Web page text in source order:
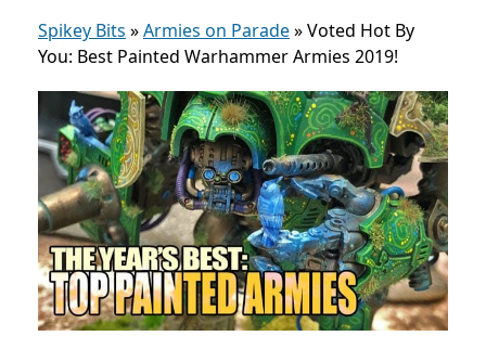
Spikey Bits »Armies on Parade»Voted Hot By
You: Best Painted Warhammer Armies 2019!